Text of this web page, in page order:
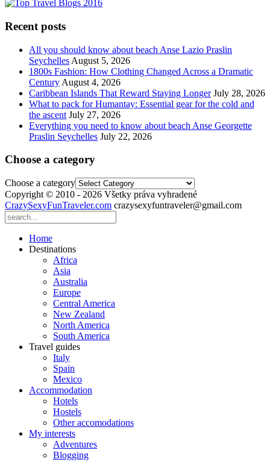
Recent posts
All you should know about beach Anse Lazio Praslin
Seychelles August 5, 2026
1800s Fashion: How Clothing Changed Across a Dramatic
Century August 4, 2026
Caribbean Islands That Reward Staying Longer July 28, 2026
What to pack for Humantay: Essential gear for the cold and
the ascent July 27, 2026
Everything you need to know about beach Anse Georgette
Praslin Seychelles July 22, 2026
Choose a category
Choose a category
Copyright © 2010 - 2026 Všetky práva vyhradené
CrazySexyFunTraveler.com crazysexyfuntraveler@gmail.com
Home
Destinations
Africa
Asia
Australia
Europe
Central America
New Zealand
North America
South America
Travel guides
Italy
Spain
Mexico
Accommodation
Hotels
Hostels
Other accomodations
My interests
Adventures
Blogging